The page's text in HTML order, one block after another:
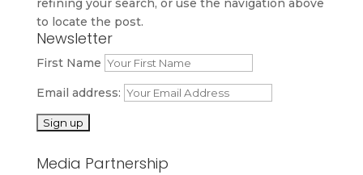
refining your search, or use the navigation above
to locate the post.
Newsletter
First Name
Email address:
Media Partnership